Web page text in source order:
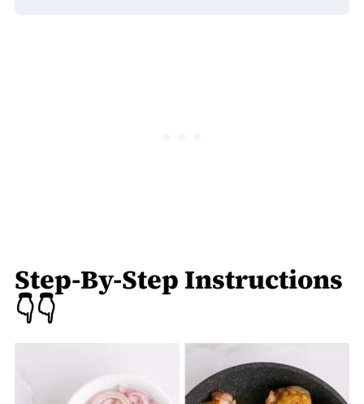
Step-By-Step Instructions
👇👇